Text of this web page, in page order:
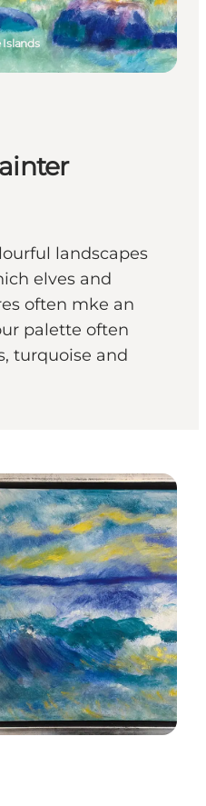
landscapes
elves and
often mke an
palette often
turquoise and